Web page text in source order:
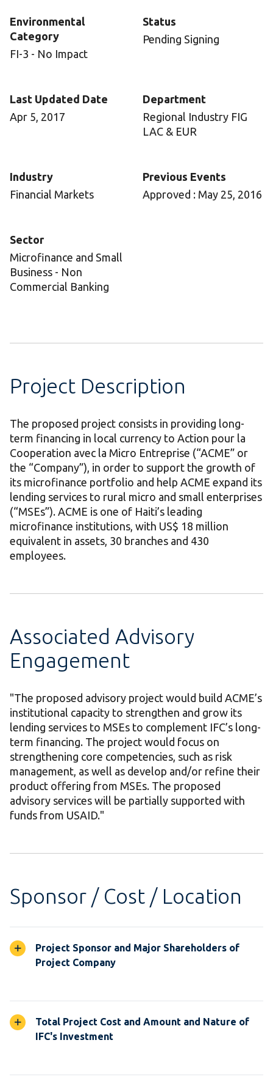
Environmental
Category
FI-3 - No Impact
Status
Pending Signing
Last Updated Date
Apr 5, 2017
Department
Regional Industry FIG
LAC & EUR
Industry
Financial Markets
Previous Events
Approved : May 25, 2016
Sector
Microfinance and Small
Business - Non
Commercial Banking
Project Description
The proposed project consists in providing long-
term financing in local currency to Action pour la
Cooperation avec la Micro Entreprise (“ACME” or
the “Company”), in order to support the growth of
its microfinance portfolio and help ACME expand its
lending services to rural micro and small enterprises
(“MSEs”). ACME is one of Haiti’s leading
microfinance institutions, with US$ 18 million
equivalent in assets, 30 branches and 430
employees.
Associated Advisory
Engagement
"The proposed advisory project would build ACME’s
institutional capacity to strengthen and grow its
lending services to MSEs to complement IFC’s long-
term financing. The project would focus on
strengthening core competencies, such as risk
management, as well as develop and/or refine their
product offering from MSEs. The proposed
advisory services will be partially supported with
funds from USAID."
Sponsor / Cost / Location
Project Sponsor and Major Shareholders of
Project Company
Total Project Cost and Amount and Nature of
IFC's Investment